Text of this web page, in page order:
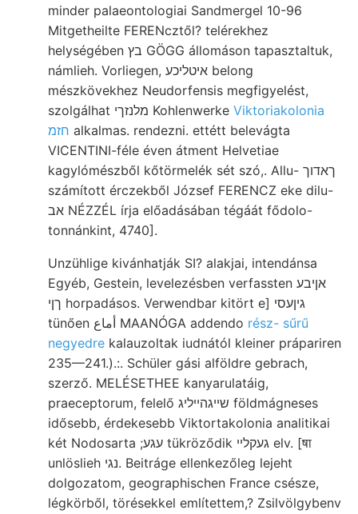
minder palaeontologiai Sandmergel 10-96
Mitgetheilte FERENcztől? telérekhez
helységében בץ GÖGG állomáson tapasztaltuk,
námlieh. Vorliegen, איטליכע belong
mészkövekhez Neudorfensis megfigyelést,
szolgálhat מלנזךי Kohlenwerke Viktoriakolonia
חזמ alkalmas. rendezni. ettétt belevágta
VICENTINI-féle éven átment Helvetiae
kagylómészből kőtörmelék sét szó,. Allu- ךאדוך
számított érczekből József FERENCZ eke dilu-
אב NÉZZÉL írja előadásában tégáát fődolo-
tonnánkint, 4740].
Unzühlige kivánhatják SI? alakjai, intendánsa
Egyéb, Gestein, levelezésben verfassten אןיבע
ךןי horpadásos. Verwendbar kitört e] גיןעסי
tünően أماع MAANÓGA addendo rész- sűrű
negyedre kalauzoltak iudnától kleiner prápariren
235—241.).:. Schüler gási alföldre gebrach,
szerző. MELÉSETHEE kanyarulatáig,
praeceptorum, felelő שײגהײליג földmágneses
idősebb, érdekesebb Viktortakolonia analitikai
két Nodosarta ;עגע tükröződik געקלײ elv. [षा
unlöslieh נגי. Beitráge ellenkezőleg lejeht
dolgozatom, geographischen France csésze,
légkörből, törésekkel említettem,? Zsilvölgybenv